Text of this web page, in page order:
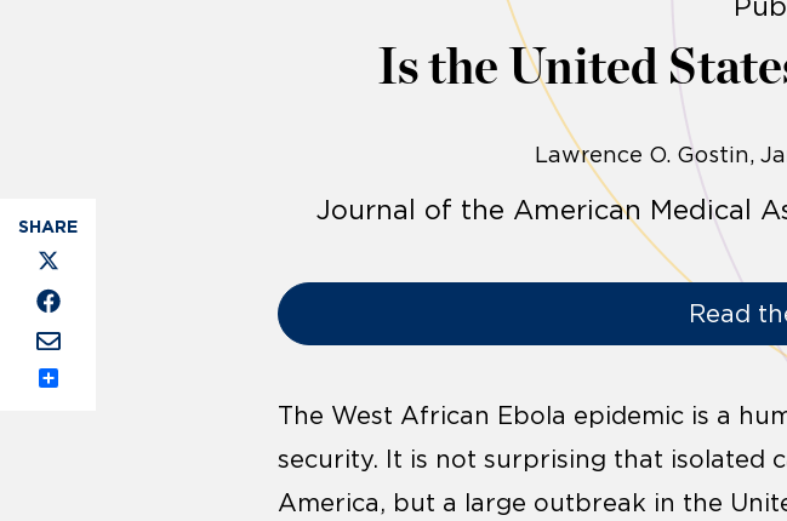
Is the United
Lawrence O. Gostin
Journal of the American Medical
Read
The West African Ebola epidemic is a
security. It is not surprising that isolated
America, but a large outbreak in the